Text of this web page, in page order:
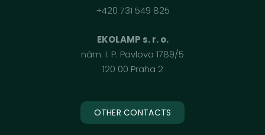
+420 731 549 825
EKOLAMP s. r. o.
nám. I. P. Pavlova 1789/5
120 00 Praha 2
OTHER CONTACTS